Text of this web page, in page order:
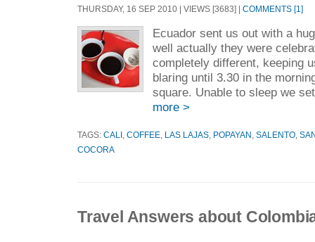
THURSDAY, 16 SEP 2010 | VIEWS [3683] | COMMENTS [1]
Ecuador sent us out with a
well actually they were
completely different, keeping
blaring until 3.30 in the
square. Unable to sleep we
more >
TAGS: CALI COFFEE LAS LAJAS POPAYAN SALENTO
COCORA
Travel Answers about